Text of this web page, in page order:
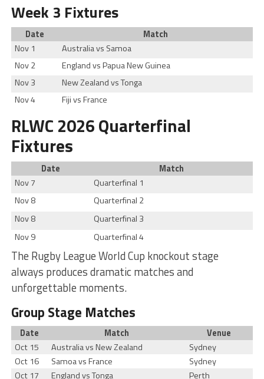
Week 3 Fixtures
Date
Match
Nov 1
Australia vs Samoa
Nov 2
England vs Papua New Guinea
Nov 3
New Zealand vs Tonga
Nov 4
Fiji vs France
RLWC 2026 Quarterfinal
Fixtures
Date
Match
Nov 7
Quarterfinal 1
Nov 8
Quarterfinal 2
Nov 8
Quarterfinal 3
Nov 9
Quarterfinal 4
The Rugby League World Cup knockout stage
always produces dramatic matches and
unforgettable moments.
Group Stage Matches
Date Match
Venue
Oct 15
Australia vs New Zealand
Sydney
Oct 16
Samoa vs France
Sydney
Oct 17
England vs Tonga
Perth